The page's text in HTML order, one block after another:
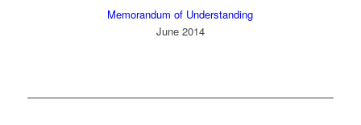
Memorandum of Understanding
June 2014